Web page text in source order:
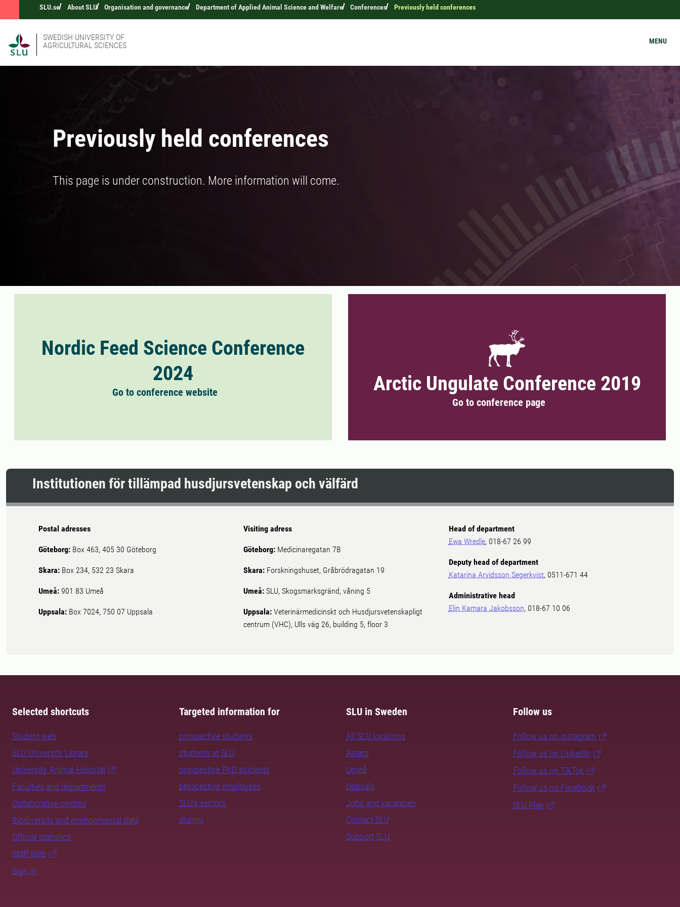
SLU.se About SLU Organisation and governance Department of Applied Animal Science and Welfare Conferences Previously held conferences
SWEDISH UNIVERSITY OF
AGRICULTURAL SCIENCES
MENU
Previously held conferences
This page is under construction. More information will come.
Nordic Feed Science Conference
2024
Go to conference website Arctic Ungulate Conference 2019
Go to conference page
Institutionen för tillämpad husdjursvetenskap och välfärd
Postal adresses
Göteborg: Box 463, 405 30 Göteborg
Skara: Box 234, 532 23 Skara
Umeå: 901 83 Umeå
Uppsala: Box 7024, 750 07 Uppsala
Visiting adress
Göteborg: Medicinaregatan 7B
Skara: Forskningshuset, Gråbrödragatan 19
Umeå:SLU, Skogsmarksgränd, våning 5
Uppsala: Veterinärmedicinskt och Husdjursvetenskapligt
centrum (VHC), Ulls väg 26, building 5, floor 3
Head of department
Ewa Wredle, 018-67 26 99
Deputy head of department
Katarina Arvidsson Segerkvist, 0511-671 44
Administrative head
Elin Kamara Jakobsson, 018-67 10 06
Selected shortcuts
Student web
SLU University Library
University Animal Hospital
Faculties and departments
Collaborative centres
Biodiversity and environmental data
Official statistics
Staff Web
Sign in
Targeted information for
prospective students
students at SLU
prospective PhD students
prospective employees
SLU's sectors
alumni
SLU in Sweden
All SLU locations
Alnarp
Umeå
Uppsala
Jobs and vacancies
Contact SLU
Support SLU
Follow us
Follow us on Instagram
Follow us on LinkedIn
Follow us on TikTok
Follow us on Facebook
SLU Play